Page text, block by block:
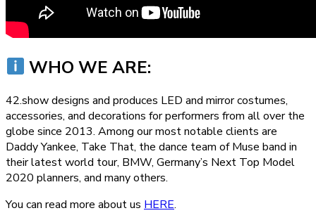
WHO WE ARE:
42.show designs and produces LED and mirror costumes,
accessories, and decorations for performers from all over the
globe since 2013. Among our most notable clients are
Daddy Yankee, Take That, the dance team of Muse band in
their latest world tour, BMW, Germany’s Next Top Model
2020 planners, and many others.
You can read more about us HERE.